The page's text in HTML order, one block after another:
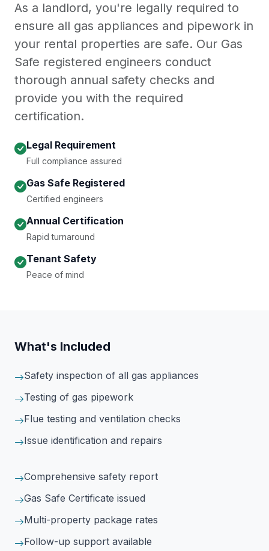
As a landlord, you're legally required to
ensure all gas appliances and pipework in
your rental properties are safe. Our Gas
Safe registered engineers conduct
thorough annual safety checks and
provide you with the required
certification.
Legal Requirement
Full compliance assured
Gas Safe Registered
Certified engineers
Annual Certification
Rapid turnaround
Tenant Safety
Peace of mind
What's Included
Safety inspection of all gas appliances
Testing of gas pipework
Flue testing and ventilation checks
Issue identification and repairs
Comprehensive safety report
Gas Safe Certificate issued
Multi-property package rates
Follow-up support available